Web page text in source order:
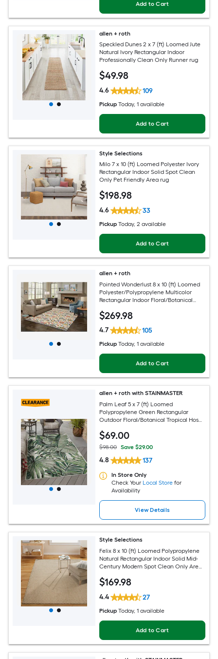
Add to Cart
allen + roth
Speckled Dunes 2 x 7 (ft) Loomed Jute
Natural Ivory Rectangular Indoor
Professionally Clean Only Runner rug
$49.98
4.6 109
Pickup Today, 1 available
Add to Cart
Style Selections
Milo 7 x 10 (ft) Loomed Polyester Ivory
Rectangular Indoor Solid Spot Clean
Only Pet Friendly Area rug
$198.98
4.6 33
Pickup Today, 2 available
Add to Cart
allen + roth
Pointed Wonderlust 8 x 10 (ft) Loomed
Polyester/Polypropylene Multicolor
Rectangular Indoor Floral/Botanical
Pet Friendly Area rug
$269.98
4.7 105
Pickup Today, 1 available
Add to Cart
allen + roth with STAINMASTER
Palm Leaf 5 x 7 (ft) Loomed
Polypropylene Green Rectangular
Outdoor Floral/Botanical Tropical Hose
$69.00
$98.00 Save $29.00
4.8 137
In Store Only
Check Your Local Store for
Availability
View Details
Style Selections
Felix 8 x 10 (ft) Loomed Polypropylene
Natural Rectangular Indoor Solid Mid-
Century Modern Spot Clean Only Area
$169.98
4.4 27
Pickup Today, 1 available
Add to Cart